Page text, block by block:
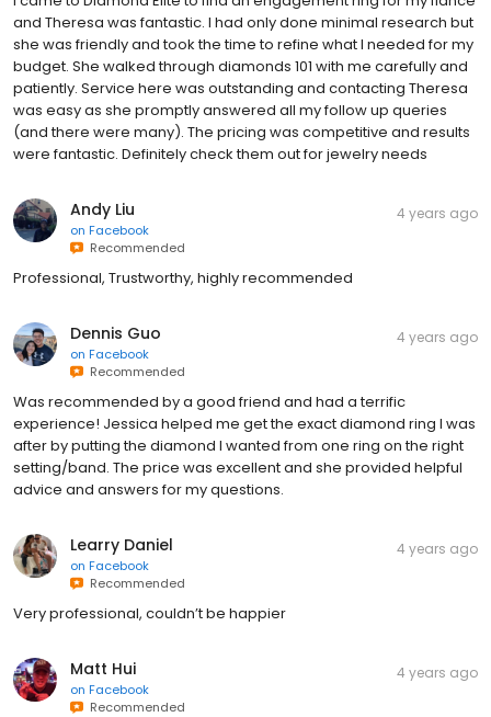
and Theresa was fantastic. I had only done minimal research but
she was friendly and took the time to refine what I needed for my
budget. She walked through diamonds 101 with me carefully and
patiently. Service here was outstanding and contacting Theresa
was easy as she promptly answered all my follow up queries
(and there were many). The pricing was competitive and results
were fantastic. Definitely check them out for jewelry needs
Andy Liu
on Facebook
Recommended
4 years ago
Professional, Trustworthy, highly recommended
Dennis Guo
on Facebook
Recommended
4 years ago
Was recommended by a good friend and had a terrific
experience! Jessica helped me get the exact diamond ring I was
after by putting the diamond I wanted from one ring on the right
setting/band. The price was excellent and she provided helpful
advice and answers for my questions.
Learry Daniel
on Facebook
Recommended
4 years ago
Very professional, couldn’t be happier
Matt Hui
on Facebook
Recommended
4 years ago